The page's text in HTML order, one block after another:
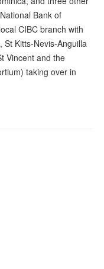
Bank of
CIBC branch with
Kitts-Nevis-Anguilla
Vincent and the
taking over in